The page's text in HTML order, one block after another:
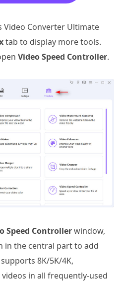
Video Converter Ultimate
tab to display more tools.
Video Speed Controller.
Speed Controllerwindow,
in the central part to add
8K/5K/4K,
videos in all frequently-used